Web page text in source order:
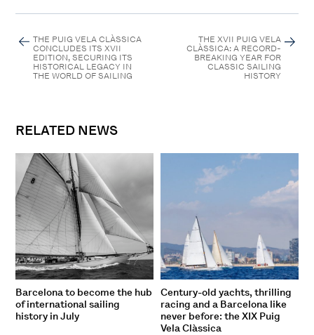
THE PUIG VELA CLÀSSICA
CONCLUDES ITS XVII
EDITION, SECURING ITS
HISTORICAL LEGACY IN
THE WORLD OF SAILING
THE XVII PUIG VELA
CLÀSSICA: A RECORD-
BREAKING YEAR FOR
CLASSIC SAILING
HISTORY
RELATED NEWS
Barcelona to become the hub
of international sailing
history in July
Century-old yachts, thrilling
racing and a Barcelona like
never before: the XIX Puig
Vela Clàssica